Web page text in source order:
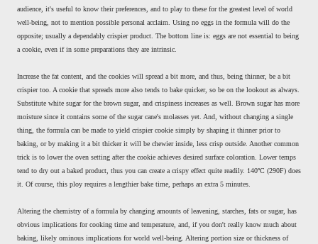
audience, it's useful to know their preferences, and to play to these for the greatest level of world
well-being, not to mention possible personal acclaim. Using no eggs in the formula will do the
opposite; usually a dependably crispier product. The bottom line is: eggs are not essential to being
a cookie, even if in some preparations they are intrinsic.
Increase the fat content, and the cookies will spread a bit more, and thus, being thinner, be a bit
crispier too. A cookie that spreads more also tends to bake quicker, so be on the lookout as always.
Substitute white sugar for the brown sugar, and crispiness increases as well. Brown sugar has more
moisture since it contains some of the sugar cane's molasses yet. And, without changing a single
thing, the formula can be made to yield crispier cookie simply by shaping it thinner prior to
baking, or by making it a bit thicker it will be chewier inside, less crisp outside. Another common
trick is to lower the oven setting after the cookie achieves desired surface coloration. Lower temps
tend to dry out a baked product, thus you can create a crispy effect quite readily. 140ºC (290F) does
it. Of course, this ploy requires a lengthier bake time, perhaps an extra 5 minutes.
Altering the chemistry of a formula by changing amounts of leavening, starches, fats or sugar, has
obvious implications for cooking time and temperature, and, if you don't really know much about
baking, likely ominous implications for world well-being. Altering portion size or thickness of